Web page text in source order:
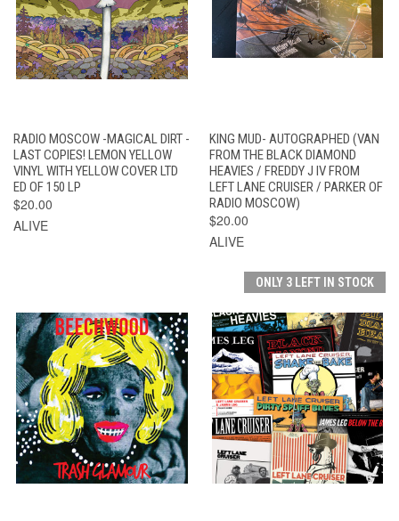
RADIO MOSCOW -MAGICAL DIRT -
LAST COPIES! LEMON YELLOW
VINYL WITH YELLOW COVER LTD
ED OF 150 LP
$20.00
ALIVE
KING MUD- AUTOGRAPHED (VAN
FROM THE BLACK DIAMOND
HEAVIES / FREDDY J IV FROM
LEFT LANE CRUISER / PARKER OF
RADIO MOSCOW)
$20.00
ALIVE
ONLY 3 LEFT IN STOCK